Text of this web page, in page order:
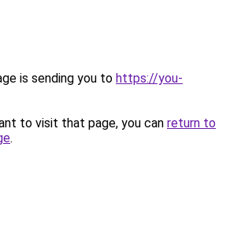
is sending you to https://you-
to visit that page, you can return to
.